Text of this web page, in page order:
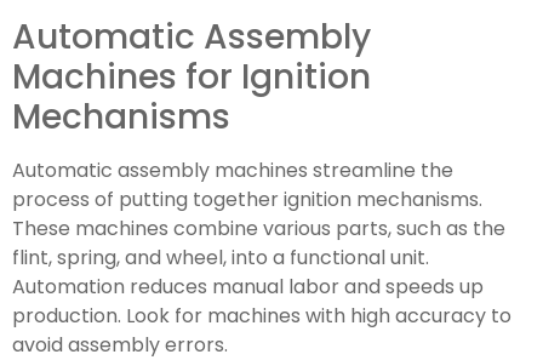
Automatic Assembly
Machines for Ignition
Mechanisms
Automatic assembly machines streamline the
process of putting together ignition mechanisms.
These machines combine various parts, such as the
flint, spring, and wheel, into a functional unit.
Automation reduces manual labor and speeds up
production. Look for machines with high accuracy to
avoid assembly errors.